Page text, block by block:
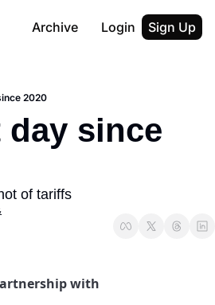
Archive Login Sign Up
2020
since
of tariffs
with